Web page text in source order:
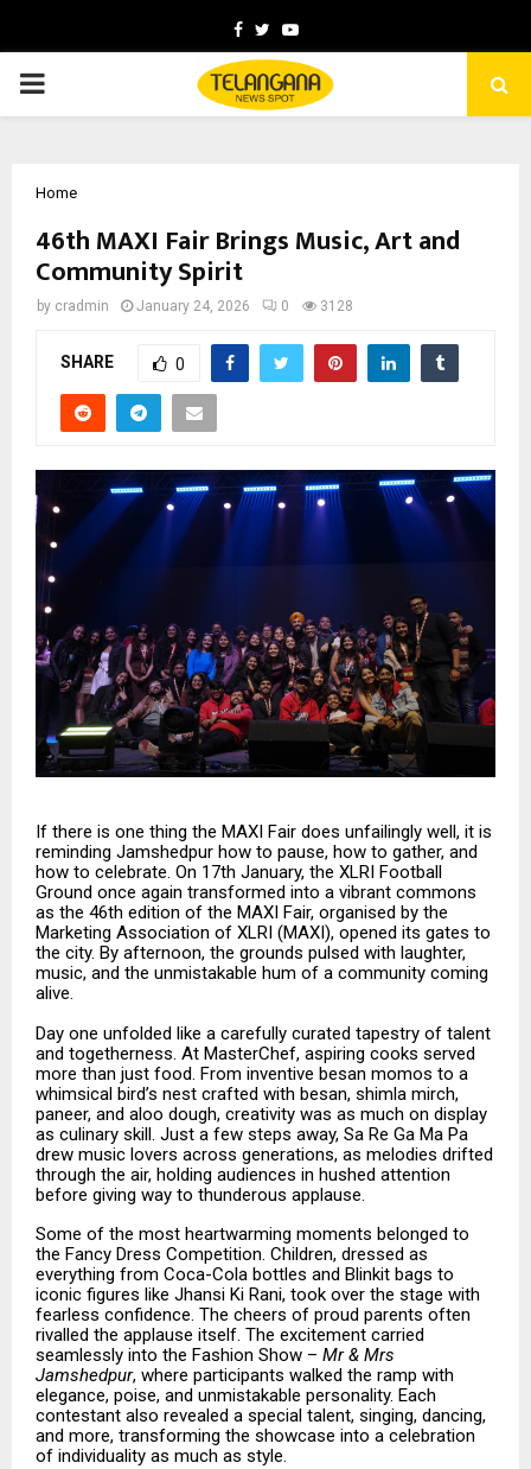
Facebook
TwitterYoutube
PRIMARY
Home
46th MAXI Fair Brings Music, Art and
Community Spirit
by cradmin January 24, 2026 0 3128
SHARE 0
If there is one thing the MAXI Fair does unfailingly well, it is
reminding Jamshedpur how to pause, how to gather, and
how to celebrate. On 17th January, the XLRI Football
Ground once again transformed into a vibrant commons
as the 46th edition of the MAXI Fair, organised by the
Marketing Association of XLRI (MAXI), opened its gates to
the city. By afternoon, the grounds pulsed with laughter,
music, and the unmistakable hum of a community coming
alive.
Day one unfolded like a carefully curated tapestry of talent
and togetherness. At MasterChef, aspiring cooks served
more than just food. From inventive besan momos to a
whimsical bird’s nest crafted with besan, shimla mirch,
paneer, and aloo dough, creativity was as much on display
as culinary skill. Just a few steps away, Sa Re Ga Ma Pa
drew music lovers across generations, as melodies drifted
through the air, holding audiences in hushed attention
before giving way to thunderous applause.
Some of the most heartwarming moments belonged to
the Fancy Dress Competition. Children, dressed as
everything from Coca-Cola bottles and Blinkit bags to
iconic figures like Jhansi Ki Rani, took over the stage with
fearless confidence. The cheers of proud parents often
rivalled the applause itself. The excitement carried
seamlessly into the Fashion Show – Mr & Mrs
Jamshedpur, where participants walked the ramp with
elegance, poise, and unmistakable personality. Each
contestant also revealed a special talent, singing, dancing,
and more, transforming the showcase into a celebration
of individuality as much as style.